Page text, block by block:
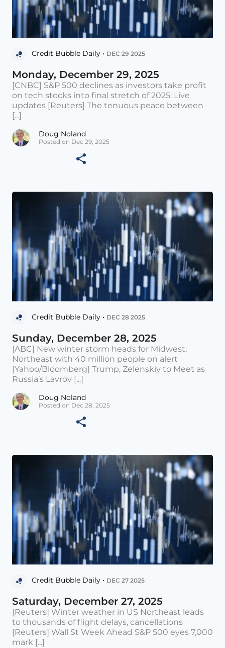
Credit Bubble Daily • DEC 29 2025
Monday, December 29, 2025
[CNBC] S&P 500 declines as investors take profit
on tech stocks into final stretch of 2025: Live
updates [Reuters] The tenuous peace between
[...]
Doug Noland
Posted on Dec 29, 2025
Credit Bubble Daily • DEC 28 2025
Sunday, December 28, 2025
[ABC] New winter storm heads for Midwest,
Northeast with 40 million people on alert
[Yahoo/Bloomberg] Trump, Zelenskiy to Meet as
Russia’s Lavrov [...]
Doug Noland
Posted on Dec 28, 2025
Credit Bubble Daily • DEC 27 2025
Saturday, December 27, 2025
[Reuters] Winter weather in US Northeast leads
to thousands of flight delays, cancellations
[Reuters] Wall St Week Ahead S&P 500 eyes 7,000
mark [...]